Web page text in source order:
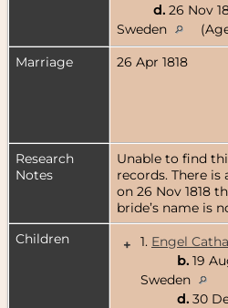
d. 26 Nov
Sweden
Marriage
26 Apr 1818
Research
Notes
Unable to find
records. There
on 26 Nov 1818
bride’s name is
Children
+ 1. Engel
b. 19
Sweden
d. 30